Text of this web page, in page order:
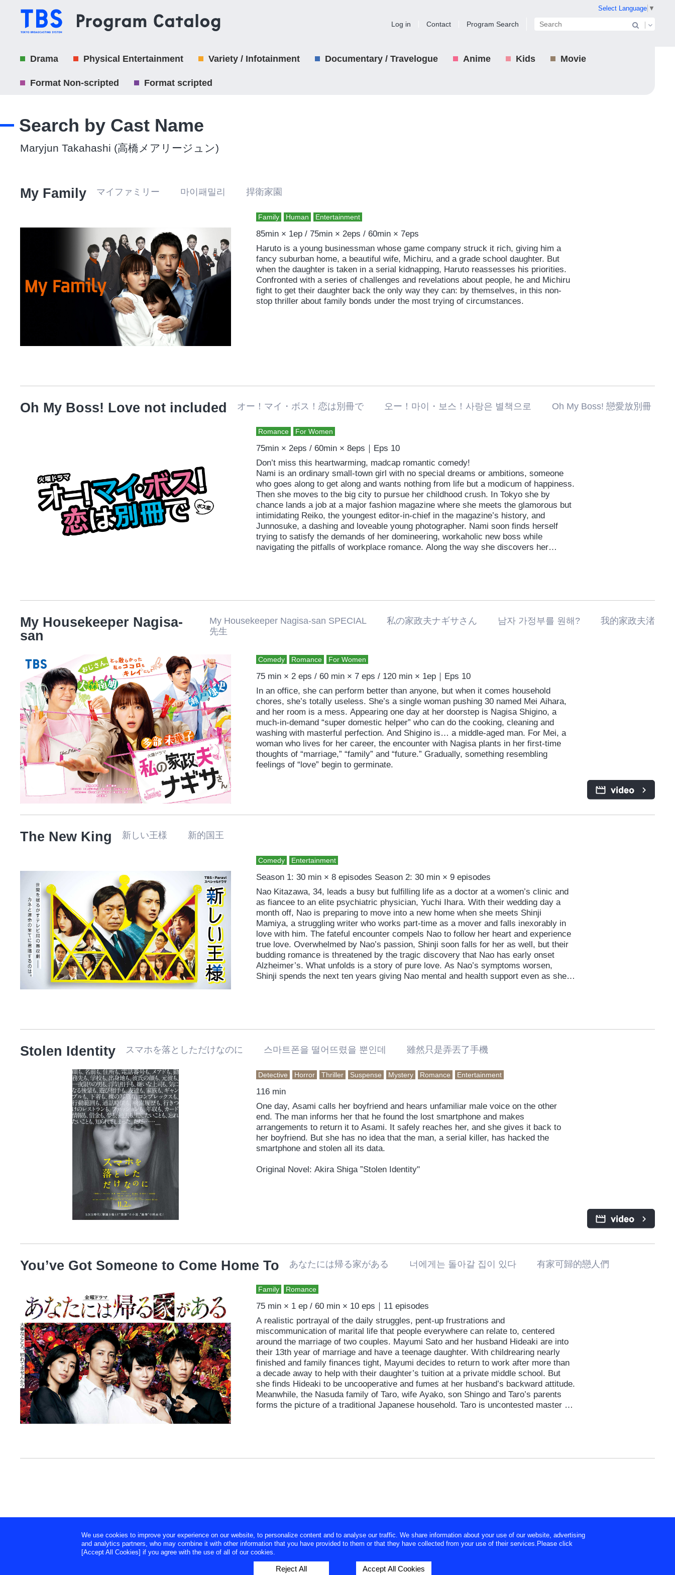
Select Language ▼
Log in Contact Program Search
Drama Physical Entertainment Variety / Infotainment Documentary / Travelogue Anime Kids Movie
Format Non-scripted Format scripted
Search by Cast Name
Maryjun Takahashi (高橋メアリージュン)
My Family マイファミリー 마이패밀리 捍衛家園
Family Human Entertainment
85min × 1ep / 75min × 2eps / 60min × 7eps
Haruto is a young businessman whose game company struck it rich, giving him a
fancy suburban home, a beautiful wife, Michiru, and a grade school daughter. But
when the daughter is taken in a serial kidnapping, Haruto reassesses his priorities.
Confronted with a series of challenges and revelations about people, he and Michiru
fight to get their daughter back the only way they can: by themselves, in this non-
stop thriller about family bonds under the most trying of circumstances.
Oh My Boss! Love not included オー！マイ・ボス！恋は別冊で 오ー！마이・보스！사랑은 별책으로 Oh My Boss! 戀愛放別冊
Romance For Women
75min × 2eps / 60min × 8eps｜Eps 10
Don’t miss this heartwarming, madcap romantic comedy!
Nami is an ordinary small-town girl with no special dreams or ambitions, someone
who goes along to get along and wants nothing from life but a modicum of happiness.
Then she moves to the big city to pursue her childhood crush. In Tokyo she by
chance lands a job at a major fashion magazine where she meets the glamorous but
intimidating Reiko, the youngest editor-in-chief in the magazine’s history, and
Junnosuke, a dashing and loveable young photographer. Nami soon finds herself
trying to satisfy the demands of her domineering, workaholic new boss while
navigating the pitfalls of workplace romance. Along the way she discovers her
My Housekeeper Nagisa-
san
My Housekeeper Nagisa-san SPECIAL 私の家政夫ナギサさん 남자 가정부를 원해? 我的家政夫渚
先生
Comedy Romance For Women
75 min × 2 eps / 60 min × 7 eps / 120 min × 1ep｜Eps 10
In an office, she can perform better than anyone, but when it comes household
chores, she’s totally useless. She’s a single woman pushing 30 named Mei Aihara,
and her room is a mess. Appearing one day at her doorstep is Nagisa Shigino, a
much-in-demand “super domestic helper” who can do the cooking, cleaning and
washing with masterful perfection. And Shigino is… a middle-aged man. For Mei, a
woman who lives for her career, the encounter with Nagisa plants in her first-time
thoughts of “marriage,” “family” and “future.” Gradually, something resembling
feelings of “love” begin to germinate.
The New King 新しい王様 新的国王
Comedy Entertainment
Season 1: 30 min × 8 episodes Season 2: 30 min × 9 episodes
Nao Kitazawa, 34, leads a busy but fulfilling life as a doctor at a women’s clinic and
as fiancee to an elite psychiatric physician, Yuchi Ihara. With their wedding day a
month off, Nao is preparing to move into a new home when she meets Shinji
Mamiya, a struggling writer who works part-time as a mover and falls inexorably in
love with him. The fateful encounter compels Nao to follow her heart and experience
true love. Overwhelmed by Nao’s passion, Shinji soon falls for her as well, but their
budding romance is threatened by the tragic discovery that Nao has early onset
Alzheimer’s. What unfolds is a story of pure love. As Nao’s symptoms worsen,
Shinji spends the next ten years giving Nao mental and health support even as she
Stolen Identity スマホを落としただけなのに 스마트폰을 떨어뜨렸을 뿐인데 雖然只是弄丟了手機
Detective Horror Thriller Suspense Mystery Romance Entertainment
116 min
One day, Asami calls her boyfriend and hears unfamiliar male voice on the other
end. The man informs her that he found the lost smartphone and makes
arrangements to return it to Asami. It safely reaches her, and she gives it back to
her boyfriend. But she has no idea that the man, a serial killer, has hacked the
smartphone and stolen all its data.
Original Novel: Akira Shiga ”Stolen Identity"
You’ve Got Someone to Come Home To あなたには帰る家がある 너에게는 돌아갈 집이 있다 有家可歸的戀人們
Family Romance
75 min × 1 ep / 60 min × 10 eps｜11 episodes
A realistic portrayal of the daily struggles, pent-up frustrations and
miscommunication of marital life that people everywhere can relate to, centered
around the marriage of two couples. Mayumi Sato and her husband Hideaki are into
their 13th year of marriage and have a teenage daughter. With childrearing nearly
finished and family finances tight, Mayumi decides to return to work after more than
a decade away to help with their daughter’s tuition at a private middle school. But
she finds Hideaki to be uncooperative and fumes at her husband’s backward attitude.
Meanwhile, the Nasuda family of Taro, wife Ayako, son Shingo and Taro’s parents
forms the picture of a traditional Japanese household. Taro is uncontested master of
We use cookies to improve your experience on our website, to personalize content and to analyse our traffic. We share information about your use of our website, advertising
and analytics partners, who may combine it with other information that you have provided to them or that they have collected from your use of their services.Please click
[Accept All Cookies] if you agree with the use of all of our cookies.
Reject All Accept All Cookies